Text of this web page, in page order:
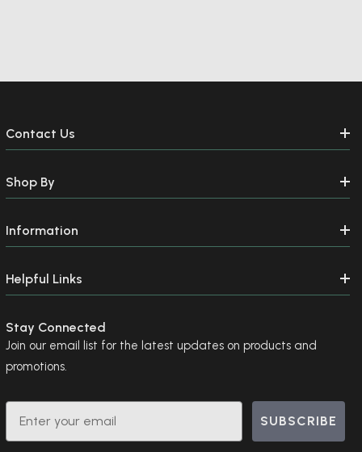
Contact Us
Shop By
Information
Helpful Links
Stay Connected
Join our email list for the latest updates on products and
promotions.
Email
SUBSCRIBE